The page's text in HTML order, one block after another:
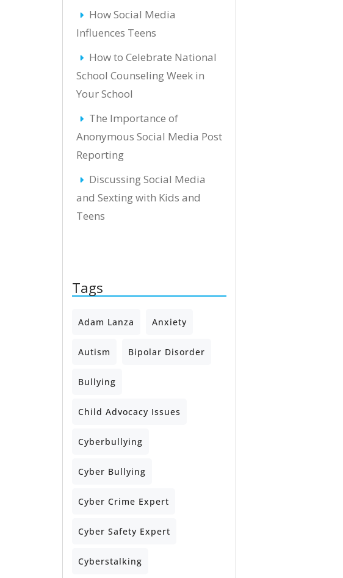
How Social Media
Influences Teens
How to Celebrate National
School Counseling Week in
Your School
The Importance of
Anonymous Social Media Post
Reporting
Discussing Social Media
and Sexting with Kids and
Teens
Tags
Adam Lanza Anxiety
Autism Bipolar Disorder
Bullying
Child Advocacy Issues
Cyberbullying
Cyber Bullying
Cyber Crime Expert
Cyber Safety Expert
Cyberstalking